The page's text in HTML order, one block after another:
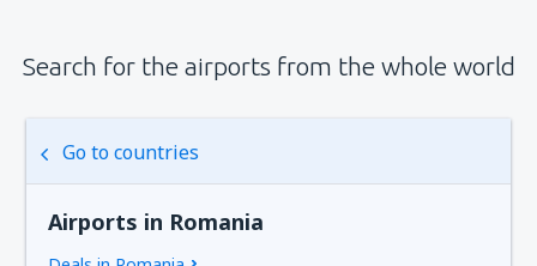
Search for the airports from the whole world
Go to countries
Airports in Romania